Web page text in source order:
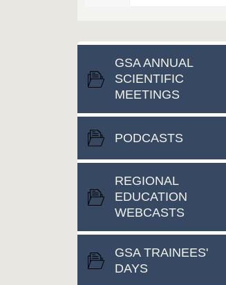
GSA ANNUAL
SCIENTIFIC
MEETINGS
PODCASTS
REGIONAL
EDUCATION
WEBCASTS
GSA TRAINEES'
DAYS